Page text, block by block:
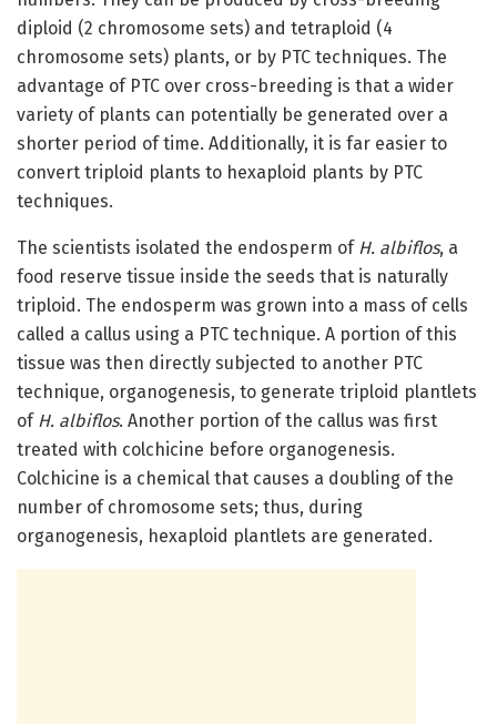
diploid (2 chromosome sets) and tetraploid (4
chromosome sets) plants, or by PTC techniques. The
advantage of PTC over cross-breeding is that a wider
variety of plants can potentially be generated over a
shorter period of time. Additionally, it is far easier to
convert triploid plants to hexaploid plants by PTC
techniques.
The scientists isolated the endosperm of H. albiflos, a
food reserve tissue inside the seeds that is naturally
triploid. The endosperm was grown into a mass of cells
called a callus using a PTC technique. A portion of this
tissue was then directly subjected to another PTC
technique, organogenesis, to generate triploid plantlets
of H. albiflos. Another portion of the callus was first
treated with colchicine before organogenesis.
Colchicine is a chemical that causes a doubling of the
number of chromosome sets; thus, during
organogenesis, hexaploid plantlets are generated.